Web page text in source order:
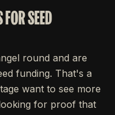
SEED
round and are
funding. That's a
want to see more
for proof that